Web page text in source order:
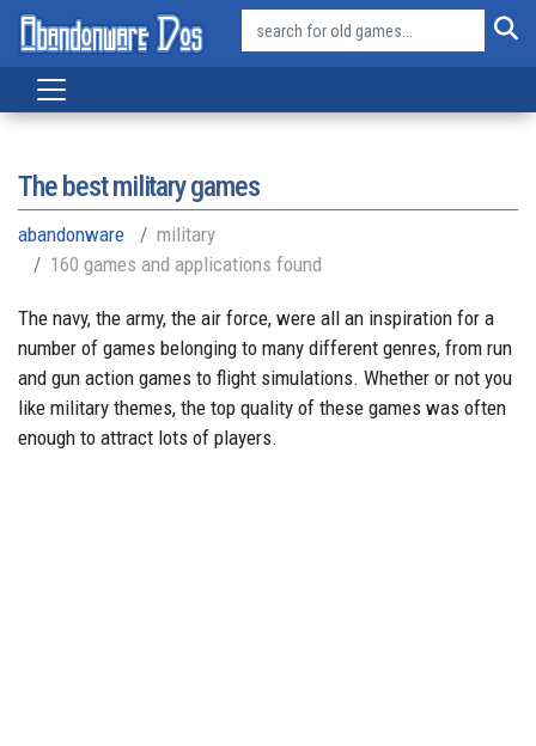
The best military games
abandonware
military
160 games and applications found
The navy, the army, the air force, were all an inspiration for a
number of games belonging to many different genres, from run
and gun action games to flight simulations. Whether or not you
like military themes, the top quality of these games was often
enough to attract lots of players.